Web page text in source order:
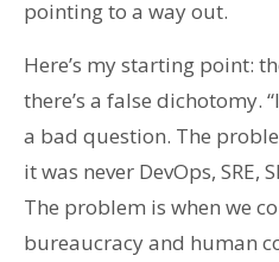
pointing to a way out.
Here’s my starting point:
there’s a false dichotomy.
a bad question. The
it was never DevOps, SRE,
The problem is when we
bureaucracy and human